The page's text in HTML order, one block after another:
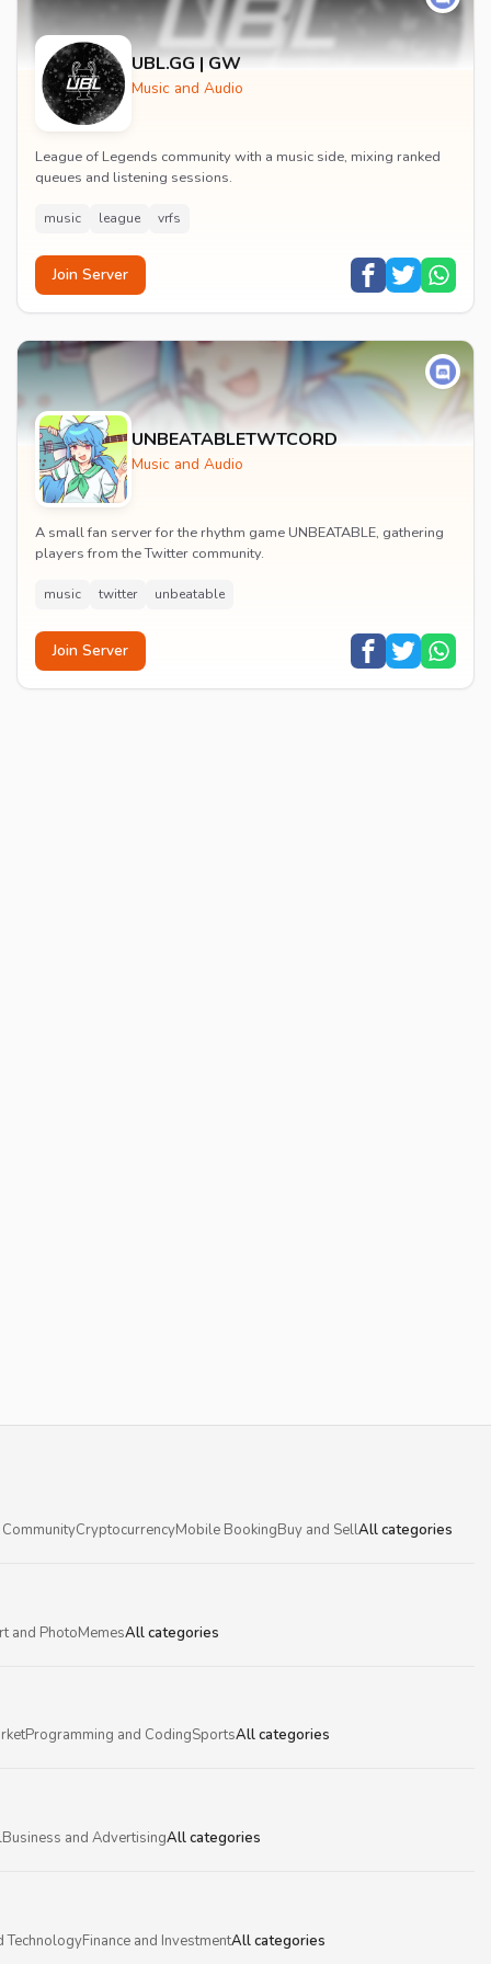
UBL.GG | GW
Music and Audio
League of Legends community with a music side, mixing ranked
queues and listening sessions.
music league vrfs
Join Server
UNBEATABLETWTCORD
Music and Audio
A small fan server for the rhythm game UNBEATABLE, gathering
players from the Twitter community.
music twitter unbeatable
Join Server
CryptocurrencyMobile BookingBuy and SellAll categories
and PhotoMemesAll categories
Programming and CodingSportsAll categories
Business and AdvertisingAll categories
TechnologyFinance and InvestmentAll categories